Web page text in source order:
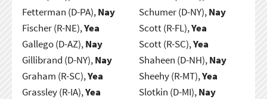
Fetterman (D-PA),Nay
Fischer (R-NE),Yea
Gallego (D-AZ),Nay
Gillibrand (D-NY),Nay
Graham (R-SC),Yea
Grassley (R-IA),Yea
Schumer (D-NY),Nay
Scott (R-FL),Yea
Scott (R-SC),Yea
Shaheen (D-NH),Nay
Sheehy (R-MT),Yea
Slotkin (D-MI),Nay